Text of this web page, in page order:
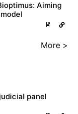
Aiming
More >
panel